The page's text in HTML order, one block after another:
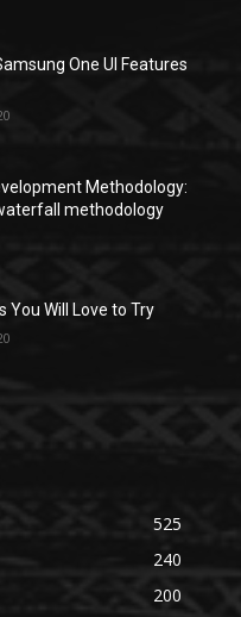
One UI Features
Methodology:
methodology
You Will Love to Try
525
240
200